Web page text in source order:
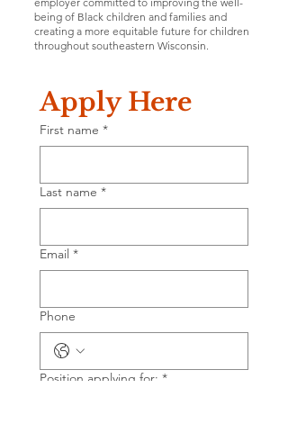
being of Black children and families and
creating a more equitable future for children
throughout southeastern Wisconsin.
Apply Here
First name *
Last name *
Email *
Phone
Position applying for: *